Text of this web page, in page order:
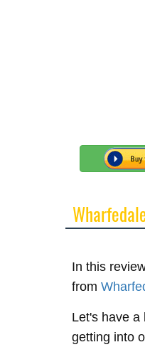
In this
from
Let's have a
getting into